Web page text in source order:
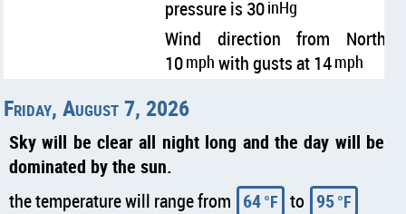
pressure is 30inHg
Wind direction from North
10mph with gusts at 14mph
Friday, August 7, 2026
Sky will be clear all night long and the day will be
dominated by the sun.
the temperature will range from 64°F to 95°F